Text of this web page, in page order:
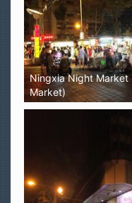
Ningxia Night Market
Market)